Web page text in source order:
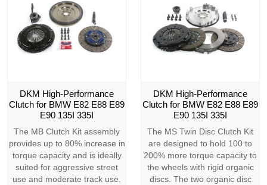
DKM High-Performance
Clutch for BMW E82 E88 E89
E90 135I 335I
The MB Clutch Kit assembly
provides up to 80% increase in
torque capacity and is ideally
suited for aggressive street
use and moderate track use.
DKM High-Performance
Clutch for BMW E82 E88 E89
E90 135I 335I
The MS Twin Disc Clutch Kit
are designed to hold 100 to
200% more torque capacity to
the wheels with rigid organic
discs. The two organic disc